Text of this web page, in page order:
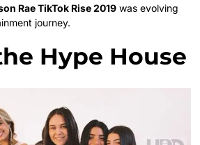
Rae TikTok Rise 2019 was evolving
journey.
Hype House